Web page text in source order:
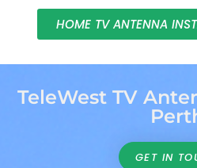
HOME TV ANTENNA
TeleWest TV
GET IN